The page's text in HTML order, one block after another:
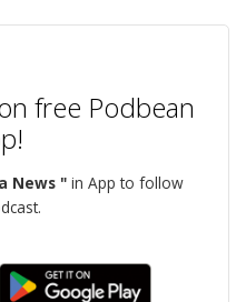
free Podbean
News " in App to follow